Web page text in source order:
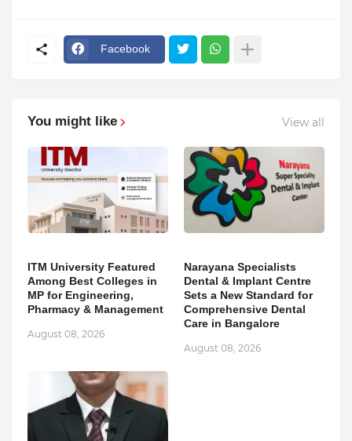
Facebook
You might like View all
ITM University Featured
Among Best Colleges in
MP for Engineering,
Pharmacy & Management
August 08, 2026
Narayana Specialists
Dental & Implant Centre
Sets a New Standard for
Comprehensive Dental
Care in Bangalore
August 08, 2026